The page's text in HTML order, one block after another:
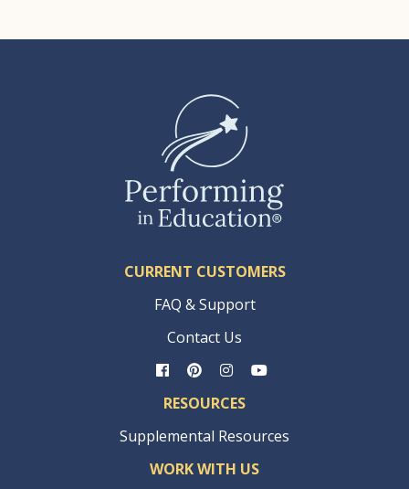
CURRENT CUSTOMERS
FAQ & Support
Contact Us
RESOURCES
Supplemental Resources
WORK WITH US